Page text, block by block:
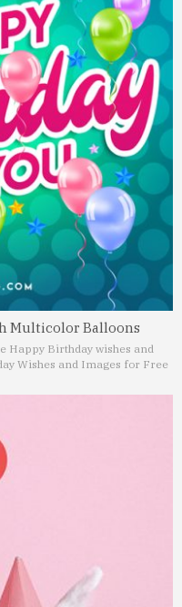
Multicolor Balloons
Happy Birthday wishes and
Wishes and Images for Free